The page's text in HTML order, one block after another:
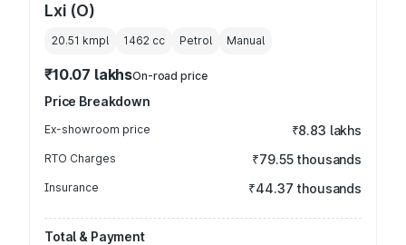
Lxi (O)
20.51 kmpl 1462 cc Petrol Manual
₹10.07 lakhsOn-road price
Price Breakdown
Ex-showroom price ₹8.83 lakhs
RTO Charges ₹79.55 thousands
Insurance ₹44.37 thousands
Total & Payment